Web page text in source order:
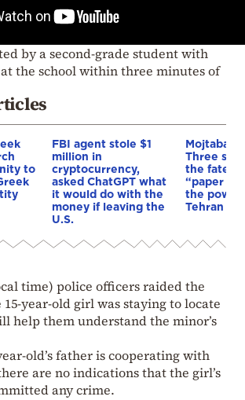
by a second-grade student with
the school within three minutes of
to
FBI agent stole $1
million in
cryptocurrency,
asked ChatGPT what
it would do with the
money if leaving the
U.S.
Mojtaba
Three
the fate of
“paper
the
Tehran
time) police officers raided the
year-old girl was staying to locate
help them understand the minor’s
old’s father is cooperating with
are no indications that the girl’s
any crime.